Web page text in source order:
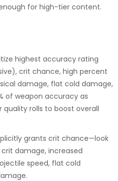
for high-tier content.
highest accuracy rating
crit chance, high percent
damage, flat cold damage,
of weapon accuracy as
rolls to boost overall
grants crit chance—look
damage, increased
speed, flat cold